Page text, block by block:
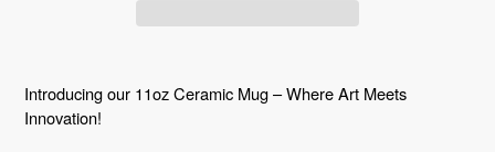
product
to
Introducing our 11oz Ceramic Mug – Where Art Meets
Innovation!